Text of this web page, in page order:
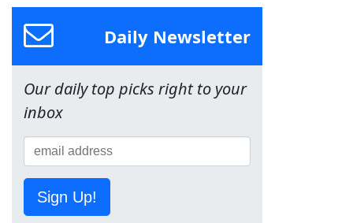
Daily Newsletter
Our daily top picks right to your
inbox
Sign Up!